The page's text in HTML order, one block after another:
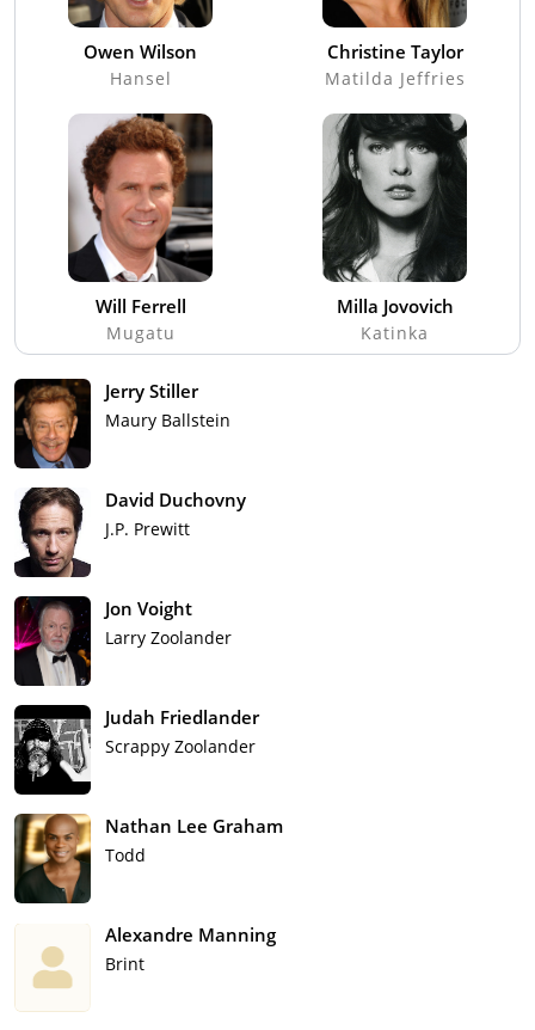
Owen Wilson
Hansel
Christine Taylor
Matilda Jeffries
Will Ferrell
Mugatu
Milla Jovovich
Katinka
Jerry Stiller
Maury Ballstein
David Duchovny
J.P. Prewitt
Jon Voight
Larry Zoolander
Judah Friedlander
Scrappy Zoolander
Nathan Lee Graham
Todd
Alexandre Manning
Brint